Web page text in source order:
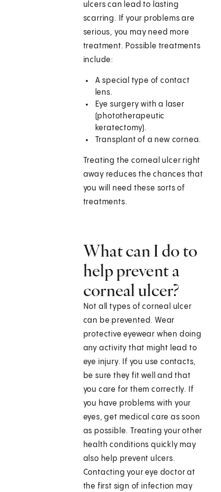
ulcers can lead to lasting
scarring. If your problems are
serious, you may need more
treatment. Possible treatments
include:
A special type of contact
lens.
Eye surgery with a laser
(phototherapeutic
keratectomy).
Transplant of a new cornea.
Treating the corneal ulcer right
away reduces the chances that
you will need these sorts of
treatments.
What can I do to
help prevent a
corneal ulcer?
Not all types of corneal ulcer
can be prevented. Wear
protective eyewear when doing
any activity that might lead to
eye injury. If you use contacts,
be sure they fit well and that
you care for them correctly. If
you have problems with your
eyes, get medical care as soon
as possible. Treating your other
health conditions quickly may
also help prevent ulcers.
Contacting your eye doctor at
the first sign of infection may